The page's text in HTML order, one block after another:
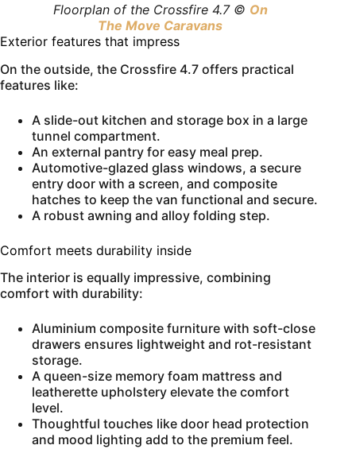
Floorplan of the Crossfire 4.7 © On
The Move Caravans
Exterior features that impress
On the outside, the Crossfire 4.7 offers practical
features like:
A slide-out kitchen and storage box in a large
tunnel compartment.
An external pantry for easy meal prep.
Automotive-glazed glass windows, a secure
entry door with a screen, and composite
hatches to keep the van functional and secure.
A robust awning and alloy folding step.
Comfort meets durability inside
The interior is equally impressive, combining
comfort with durability:
Aluminium composite furniture with soft-close
drawers ensures lightweight and rot-resistant
storage.
A queen-size memory foam mattress and
leatherette upholstery elevate the comfort
level.
Thoughtful touches like door head protection
and mood lighting add to the premium feel.